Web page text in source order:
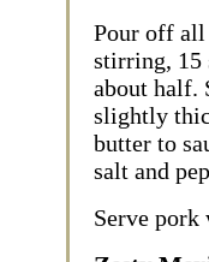
Pour off all
stirring, 15
about half.
slightly
butter to
salt and
Serve pork